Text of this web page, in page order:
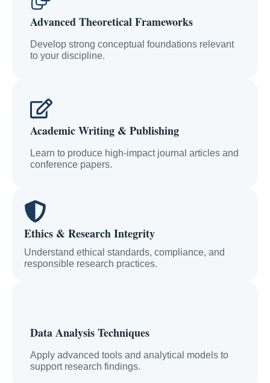
Advanced Theoretical Frameworks
Develop strong conceptual foundations relevant
to your discipline.
Academic Writing & Publishing
Learn to produce high-impact journal articles and
conference papers.
Ethics & Research Integrity
Understand ethical standards, compliance, and
responsible research practices.
Data Analysis Techniques
Apply advanced tools and analytical models to
support research findings.